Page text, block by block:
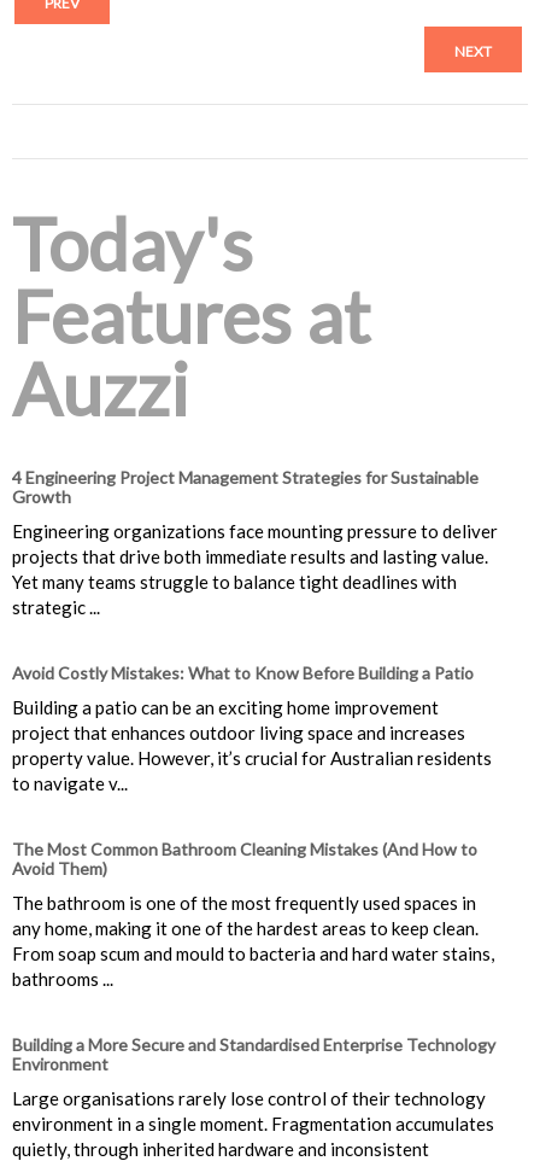
NEXT
Today's
Features at
Auzzi
4 Engineering Project Management Strategies for Sustainable
Growth
Engineering organizations face mounting pressure to deliver
projects that drive both immediate results and lasting value.
Yet many teams struggle to balance tight deadlines with
strategic ...
Avoid Costly Mistakes: What to Know Before Building a Patio
Building a patio can be an exciting home improvement
project that enhances outdoor living space and increases
property value. However, it’s crucial for Australian residents
to navigate v...
The Most Common Bathroom Cleaning Mistakes (And How to
Avoid Them)
The bathroom is one of the most frequently used spaces in
any home, making it one of the hardest areas to keep clean.
From soap scum and mould to bacteria and hard water stains,
bathrooms ...
Building a More Secure and Standardised Enterprise Technology
Environment
Large organisations rarely lose control of their technology
environment in a single moment. Fragmentation accumulates
quietly, through inherited hardware and inconsistent